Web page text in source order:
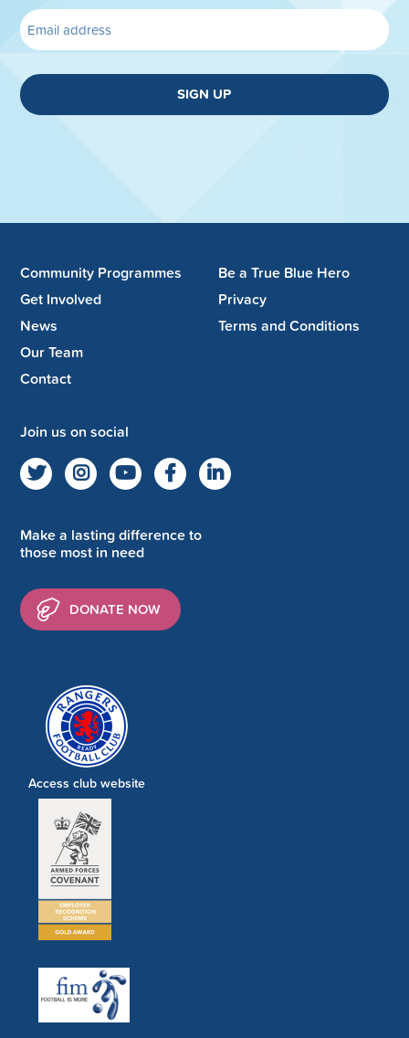
SIGN UP
Community Programmes
Get Involved
News
Our Team
Contact
Be a True Blue Hero
Privacy
Terms and Conditions
Join us on social
Make a lasting difference to
those most in need
DONATE NOW
Access club website